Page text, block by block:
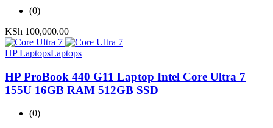
(0)
KSh 100,000.00
HP LaptopsLaptops
HP ProBook 440 G11 Laptop Intel Core Ultra 7
155U 16GB RAM 512GB SSD
(0)